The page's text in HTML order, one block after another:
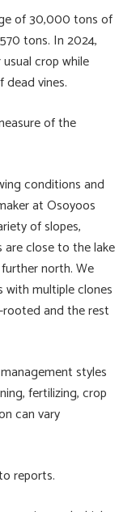
of 30,000 tons of
tons. In 2024,
crop while
vines.
of the
conditions and
at Osoyoos
of slopes,
are close to the lake
north. We
multiple clones
and the rest
styles
fertilizing, crop
can vary
reports.